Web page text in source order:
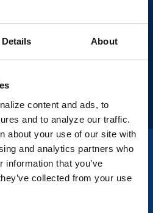
Details About
content and ads, to
and to analyze our traffic.
about your use of our site with
and analytics partners who
information that you’ve
collected from your use
upon it.
MORE
News